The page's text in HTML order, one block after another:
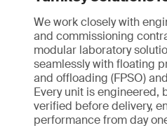
We work closely with
and commissioning
modular laboratory
seamlessly with floating
and offloading (FPSO)
Every unit is engineered,
verified before delivery,
performance from day